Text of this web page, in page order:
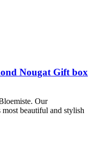
Nougat Gift box
Our
most beautiful and stylish